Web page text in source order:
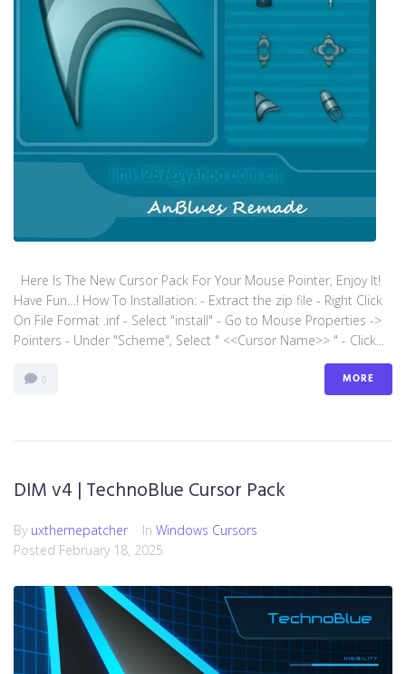
Here Is The New Cursor Pack For Your Mouse Pointer, Enjoy It!
Have Fun…! How To Installation: - Extract the zip file - Right Click
On File Format .inf - Select "install" - Go to Mouse Properties ->
Pointers - Under "Scheme", Select " <<Cursor Name>> " - Click...
0 MORE
DIM v4 | TechnoBlue Cursor Pack
By uxthemepatcher In Windows Cursors
Posted February 18, 2025